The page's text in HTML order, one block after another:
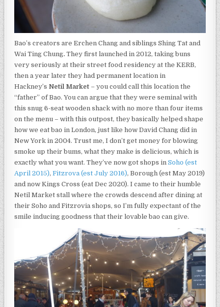
SMOKE
THEY
MAKE
IS
IS
EXACTLY
WHAT
WANT.
Bao’s creators are Erchen Chang and siblings Shing Tat and
Wai Ting Chung.They first launched in 2012, taking buns
very seriously at their street food residency at the KERB,
then a year later they had permanent location in
Hackney’s Netil Market – you could call this location the
“father” of Bao. You can argue that they were seminal with
this snug 6-seat wooden shack with no more than four items
on the menu – with this outpost, they basically helped shape
how we eat bao in London, just like how David Chang did in
New York in 2004. Trust me, I don’t get money for blowing
smoke up their bums, what they make is delicious, which is
exactly what you want. They’ve now got shops inSoho (est
April 2015),Fitzrova (est July 2016), Borough (est May 2019)
and now Kings Cross (eat Dec 2020). I came to their humble
Netil Market stall where the crowds descend after dining at
their Soho and Fitzrovia shops, so I’m fully expectant of the
smile inducing goodness that their lovable bao can give.